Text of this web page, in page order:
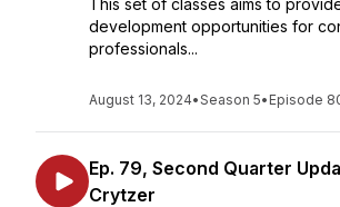
This set of classes aims to
development opportunities for
professionals...
August 13, 2024•Season 5• Episode
Ep. 79, Second Quarter
Crytzer